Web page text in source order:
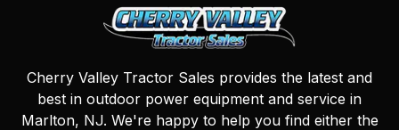
Cherry Valley Tractor Sales provides the latest and
best in outdoor power equipment and service in
Marlton, NJ. We're happy to help you find either the